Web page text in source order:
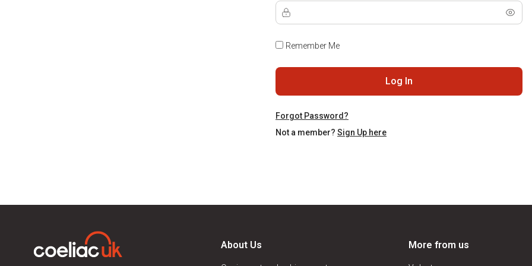
Remember Me
Log In
Forgot Password?
Not a member? Sign Up here
About Us More from us